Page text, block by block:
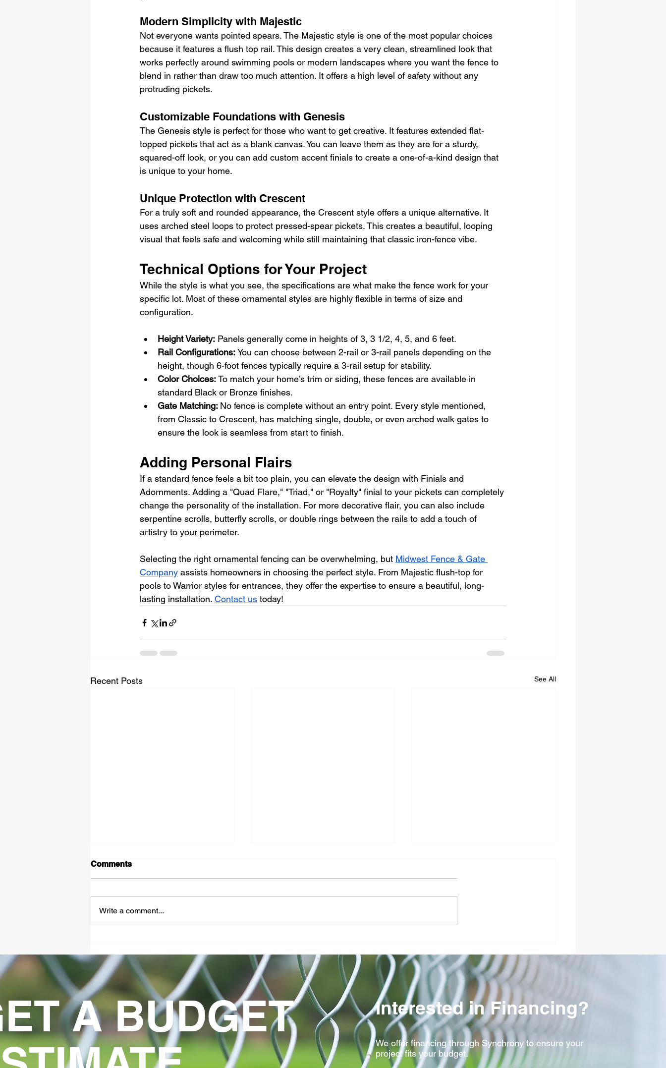
Modern Simplicity with Majestic
Not everyone wants pointed spears. The Majestic style is one of the most popular choices
because it features a flush top rail. This design creates a very clean, streamlined look that
works perfectly around swimming pools or modern landscapes where you want the fence to
blend in rather than draw too much attention. It offers a high level of safety without any
protruding pickets.
Customizable Foundations with Genesis
The Genesis style is perfect for those who want to get creative. It features extended flat-
topped pickets that act as a blank canvas. You can leave them as they are for a sturdy,
squared-off look, or you can add custom accent finials to create a one-of-a-kind design that
is unique to your home.
Unique Protection with Crescent
For a truly soft and rounded appearance, the Crescent style offers a unique alternative. It
uses arched steel loops to protect pressed-spear pickets. This creates a beautiful, looping
visual that feels safe and welcoming while still maintaining that classic iron-fence vibe.
Technical Options for Your Project
While the style is what you see, the specifications are what make the fence work for your
specific lot. Most of these ornamental styles are highly flexible in terms of size and
configuration.
Height Variety: Panels generally come in heights of 3, 3 1/2, 4, 5, and 6 feet.
Rail Configurations: You can choose between 2-rail or 3-rail panels depending on the
height, though 6-foot fences typically require a 3-rail setup for stability.
Color Choices: To match your home’s trim or siding, these fences are available in
standard Black or Bronze finishes.
Gate Matching: No fence is complete without an entry point. Every style mentioned,
from Classic to Crescent, has matching single, double, or even arched walk gates to
ensure the look is seamless from start to finish.
Adding Personal Flairs
If a standard fence feels a bit too plain, you can elevate the design with Finials and
Adornments. Adding a "Quad Flare," "Triad," or "Royalty" finial to your pickets can completely
change the personality of the installation. For more decorative flair, you can also include
serpentine scrolls, butterfly scrolls, or double rings between the rails to add a touch of
artistry to your perimeter.
Selecting the right ornamental fencing can be overwhelming, but Midwest Fence & Gate
Company assists homeowners in choosing the perfect style. From Majestic flush-top for
pools to Warrior styles for entrances, they offer the expertise to ensure a beautiful, long-
lasting installation. Contact us today!
Recent Posts See All
Systems
Central Iowa Yards
Classes and Crash
Standards in Fort Dodge, IA
Comments
Write a comment...
A BUDGET
Interested in Financing?
We offer financing through Synchrony to ensure your
project fits your budget.